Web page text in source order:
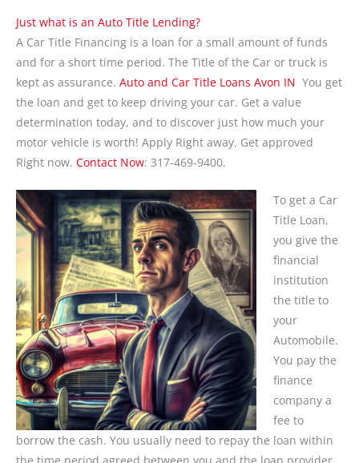
Just what is an Auto Title Lending?
A Car Title Financing is a loan for a small amount of funds
and for a short time period. The Title of the Car or truck is
kept as assurance. Auto and Car Title Loans Avon IN You get
the loan and get to keep driving your car. Get a value
determination today, and to discover just how much your
motor vehicle is worth! Apply Right away. Get approved
Right now. Contact Now: 317-469-9400.
To get a Car
Title Loan,
you give the
financial
institution
the title to
your
Automobile.
You pay the
finance
company a
fee to
borrow the cash. You usually need to repay the loan within